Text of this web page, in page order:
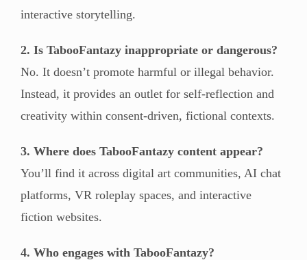
interactive storytelling.
2. Is TabooFantazy inappropriate or dangerous?
No. It doesn’t promote harmful or illegal behavior.
Instead, it provides an outlet for self-reflection and
creativity within consent-driven, fictional contexts.
3. Where does TabooFantazy content appear?
You’ll find it across digital art communities, AI chat
platforms, VR roleplay spaces, and interactive
fiction websites.
4. Who engages with TabooFantazy?